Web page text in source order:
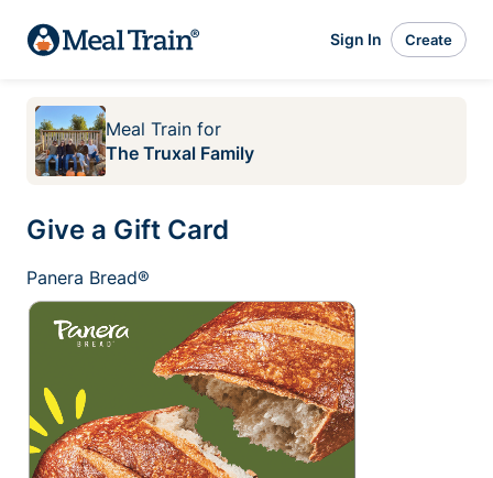
Sign In Create
Meal Train for
The Truxal Family
Give a Gift Card
Panera Bread®